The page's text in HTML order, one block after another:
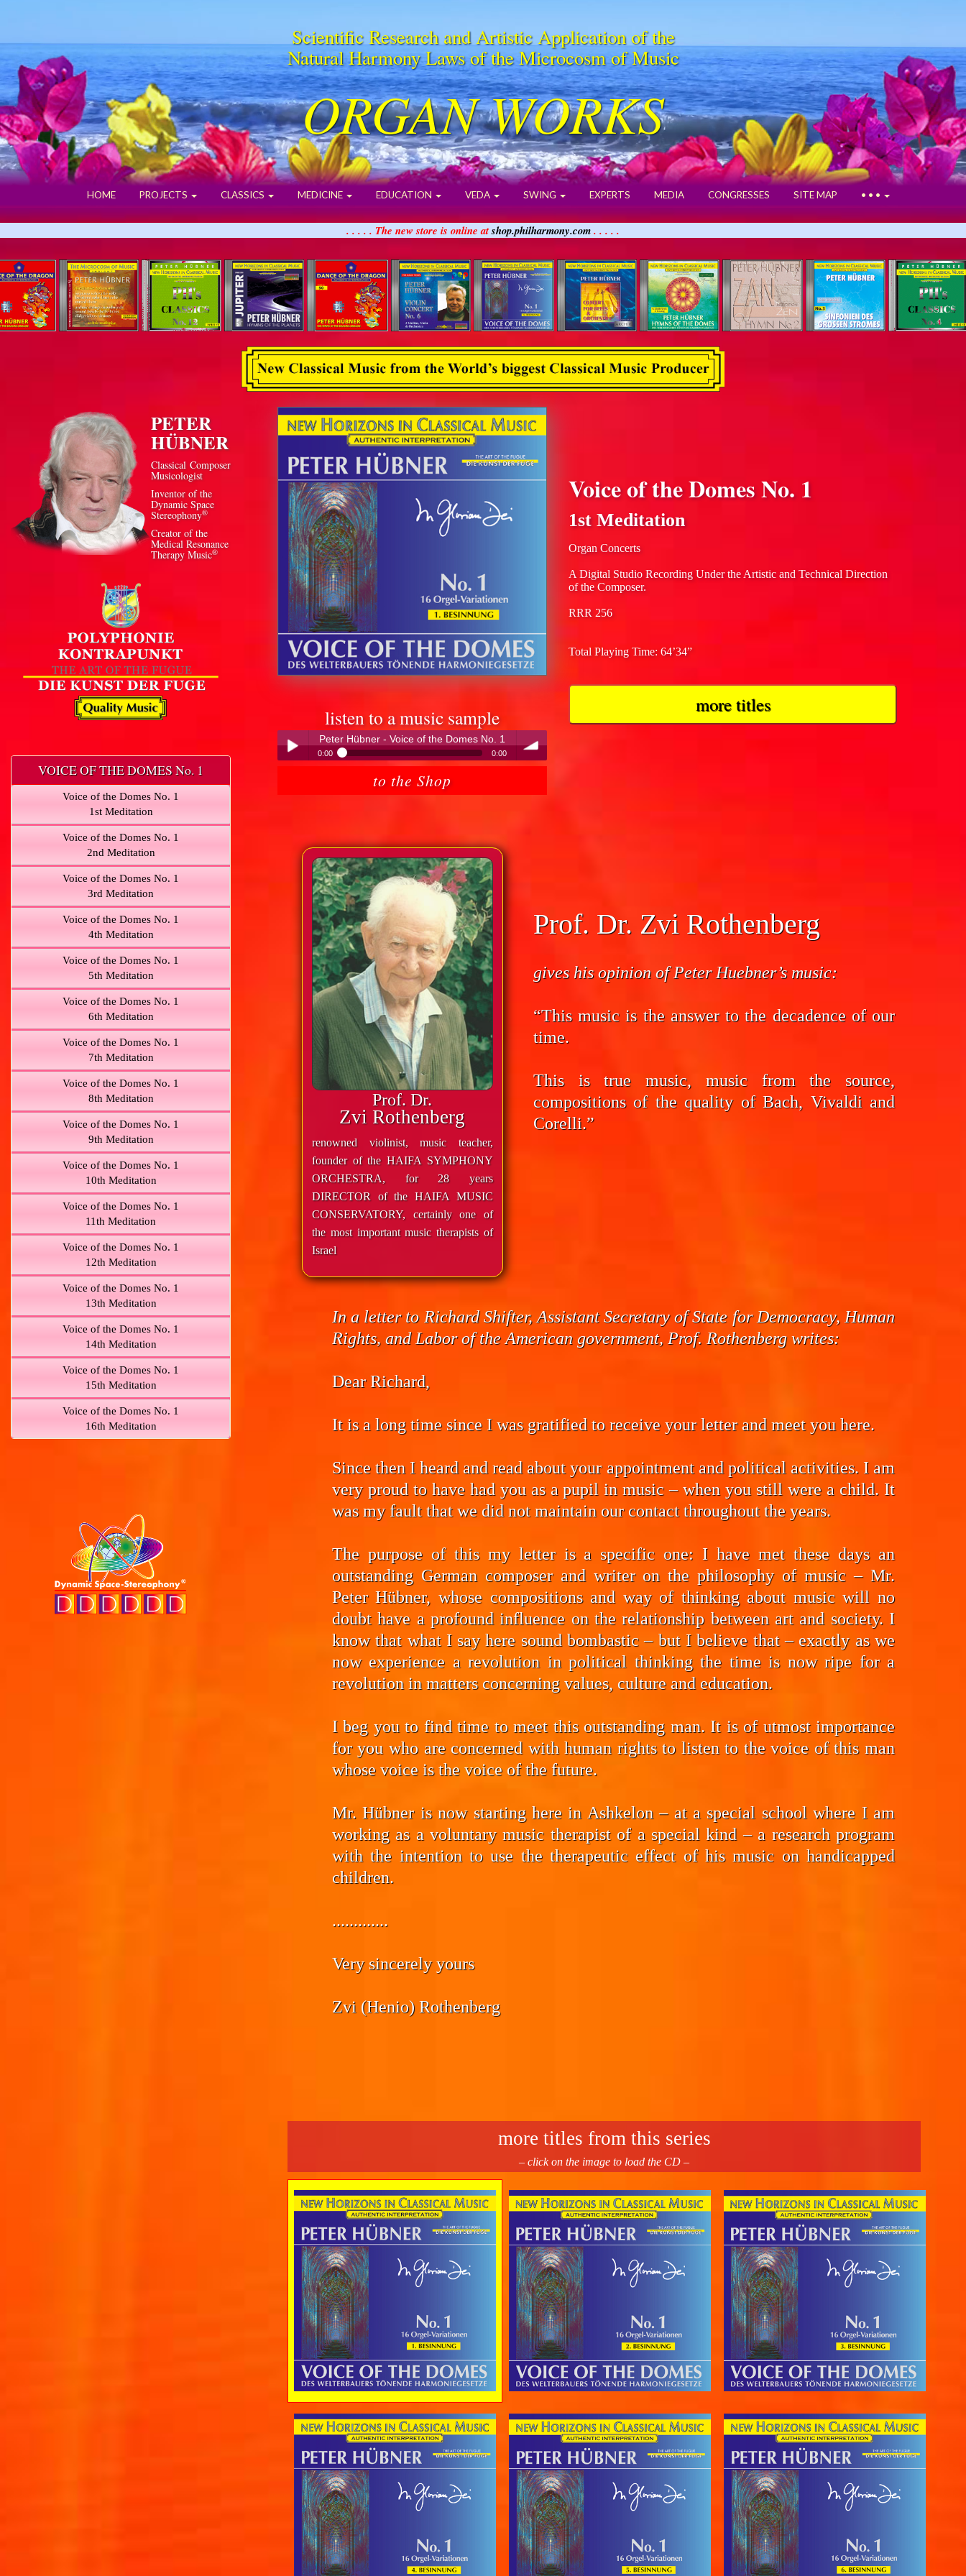
Scientific Research and Artistic Application of the
Natural Harmony Laws of the Microcosm of Music
ORGAN WORKS
HOME PROJECTS CLASSICS MEDICINE EDUCATION VEDA SWING EXPERTS MEDIA CONGRESSES SITE MAP • • •
. . . . . The new store is online atshop.philharmony.com. . . . .
PETER
HÜBNER
Classical Composer
Musicologist
Inventor of the
Dynamic Space
Stereophony®
Creator of the
Medical Resonance
Therapy Music®
VOICE OF THE DOMES No. 1
Voice of the Domes No. 1
1st Meditation
Voice of the Domes No. 1
2nd Meditation
Voice of the Domes No. 1
3rd Meditation
Voice of the Domes No. 1
4th Meditation
Voice of the Domes No. 1
5th Meditation
Voice of the Domes No. 1
6th Meditation
Voice of the Domes No. 1
7th Meditation
Voice of the Domes No. 1
8th Meditation
Voice of the Domes No. 1
9th Meditation
Voice of the Domes No. 1
10th Meditation
Voice of the Domes No. 1
11th Meditation
Voice of the Domes No. 1
12th Meditation
Voice of the Domes No. 1
13th Meditation
Voice of the Domes No. 1
14th Meditation
Voice of the Domes No. 1
15th Meditation
Voice of the Domes No. 1
16th Meditation
listen to a music sample
Peter Hübner - Voice of the Domes No. 1
0:00 0:00
Peter Hübner - Voice of the Domes No. 1
to the Shop
Voice of the Domes No. 1
1st Meditation
Organ Concerts
A Digital Studio Recording Under the Artistic and Technical Direction
of the Composer.
RRR 256
Total Playing Time: 64’34”
more titles
Prof. Dr.
Zvi Rothenberg
renowned violinist, music teacher,
founder of the HAIFA SYMPHONY
ORCHESTRA, for 28 years
DIRECTOR of the HAIFA MUSIC
CONSERVATORY, certainly one of
the most important music therapists of
Israel
Prof. Dr. Zvi Rothenberg
gives his opinion of Peter Huebner’s music:
“This music is the answer to the decadence of our
time.
This is true music, music from the source,
compositions of the quality of Bach, Vivaldi and
Corelli.”
In a letter to Richard Shifter, Assistant Secretary of State for Democracy, Human
Rights, and Labor of the American government, Prof. Rothenberg writes:
Dear Richard,
It is a long time since I was gratified to receive your letter and meet you here.
Since then I heard and read about your appointment and political activities. I am
very proud to have had you as a pupil in music – when you still were a child. It
was my fault that we did not maintain our contact throughout the years.
The purpose of this my letter is a specific one: I have met these days an
outstanding German composer and writer on the philosophy of music – Mr.
Peter Hübner, whose compositions and way of thinking about music will no
doubt have a profound influence on the relationship between art and society. I
know that what I say here sound bombastic – but I believe that – exactly as we
now experience a revolution in political thinking the time is now ripe for a
revolution in matters concerning values, culture and education.
I beg you to find time to meet this outstanding man. It is of utmost importance
for you who are concerned with human rights to listen to the voice of this man
whose voice is the voice of the future.
Mr. Hübner is now starting here in Ashkelon – at a special school where I am
working as a voluntary music therapist of a special kind – a research program
with the intention to use the therapeutic effect of his music on handicapped
children.
.............
Very sincerely yours
Zvi (Henio) Rothenberg
more titles from this series
– click on the image to load the CD –